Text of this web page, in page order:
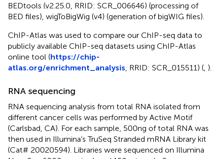
BEDtools (v2.25.0, RRID: SCR_006646) (processing of
BED files), wigToBigWig (v4) (generation of bigWIG files).
ChIP-Atlas was used to compare our ChIP-seq data to
publicly available ChIP-seq datasets using ChIP-Atlas
online tool (https://chip-
atlas.org/enrichment_analysis , RRID: SCR_015511) ( ).
RNA sequencing
RNA sequencing analysis from total RNA isolated from
different cancer cells was performed by Active Motif
(Carlsbad, CA). For each sample, 500ng of total RNA was
then used in Illumina’s TruSeq Stranded mRNA Library kit
(Cat# 20020594). Libraries were sequenced on Illumina